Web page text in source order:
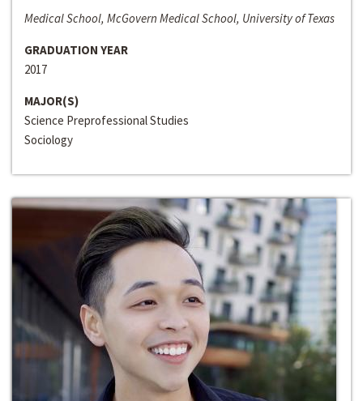
Medical School, McGovern Medical School, University of Texas
GRADUATION YEAR
2017
MAJOR(S)
Science Preprofessional Studies
Sociology